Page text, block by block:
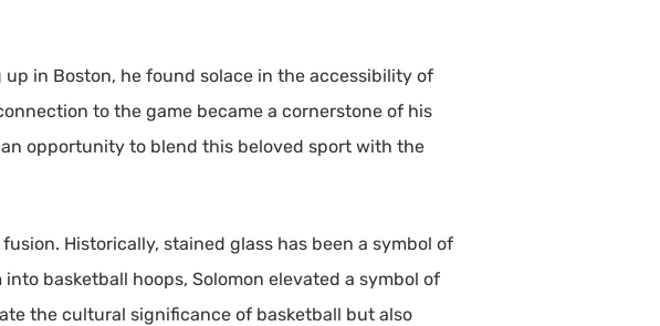
up in Boston, he found solace in the accessibility of
to the game became a cornerstone of his
opportunity to blend this beloved sport with the
Historically, stained glass has been a symbol of
basketball hoops, Solomon elevated a symbol of
the cultural significance of basketball but also